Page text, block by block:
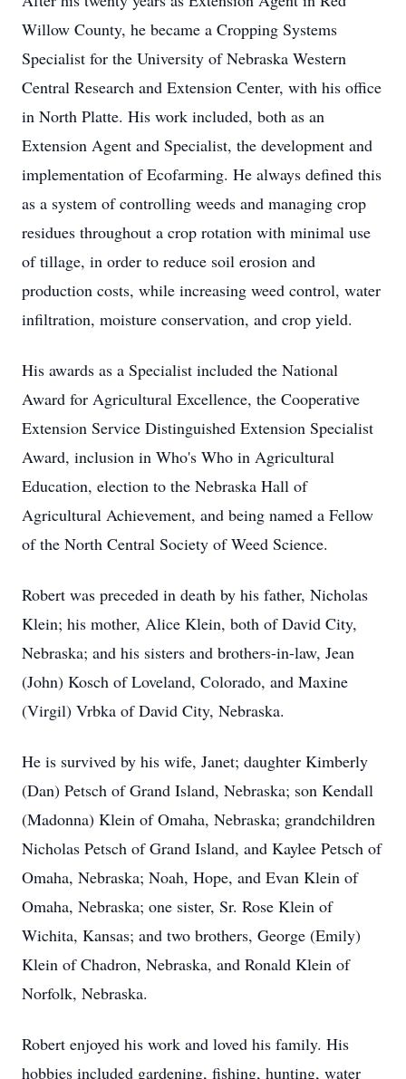
Willow County, he became a Cropping Systems
Specialist for the University of Nebraska Western
Central Research and Extension Center, with his office
in North Platte. His work included, both as an
Extension Agent and Specialist, the development and
implementation of Ecofarming. He always defined this
as a system of controlling weeds and managing crop
residues throughout a crop rotation with minimal use
of tillage, in order to reduce soil erosion and
production costs, while increasing weed control, water
infiltration, moisture conservation, and crop yield.
His awards as a Specialist included the National
Award for Agricultural Excellence, the Cooperative
Extension Service Distinguished Extension Specialist
Award, inclusion in Who's Who in Agricultural
Education, election to the Nebraska Hall of
Agricultural Achievement, and being named a Fellow
of the North Central Society of Weed Science.
Robert was preceded in death by his father, Nicholas
Klein; his mother, Alice Klein, both of David City,
Nebraska; and his sisters and brothers-in-law, Jean
(John) Kosch of Loveland, Colorado, and Maxine
(Virgil) Vrbka of David City, Nebraska.
He is survived by his wife, Janet; daughter Kimberly
(Dan) Petsch of Grand Island, Nebraska; son Kendall
(Madonna) Klein of Omaha, Nebraska; grandchildren
Nicholas Petsch of Grand Island, and Kaylee Petsch of
Omaha, Nebraska; Noah, Hope, and Evan Klein of
Omaha, Nebraska; one sister, Sr. Rose Klein of
Wichita, Kansas; and two brothers, George (Emily)
Klein of Chadron, Nebraska, and Ronald Klein of
Norfolk, Nebraska.
Robert enjoyed his work and loved his family. His
hobbies included gardening, fishing, hunting, water